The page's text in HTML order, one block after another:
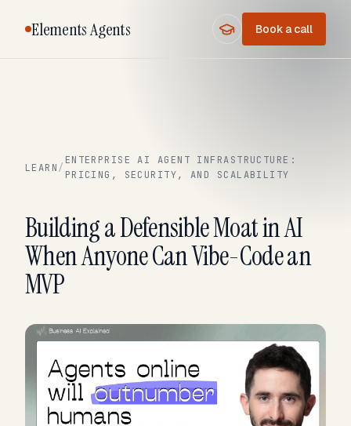
Elements Agents Book a call
LEARN/
ENTERPRISE AI AGENT INFRASTRUCTURE:
PRICING, SECURITY, AND SCALABILITY
Building a Defensible Moat in AI
When Anyone Can Vibe-Code an
MVP